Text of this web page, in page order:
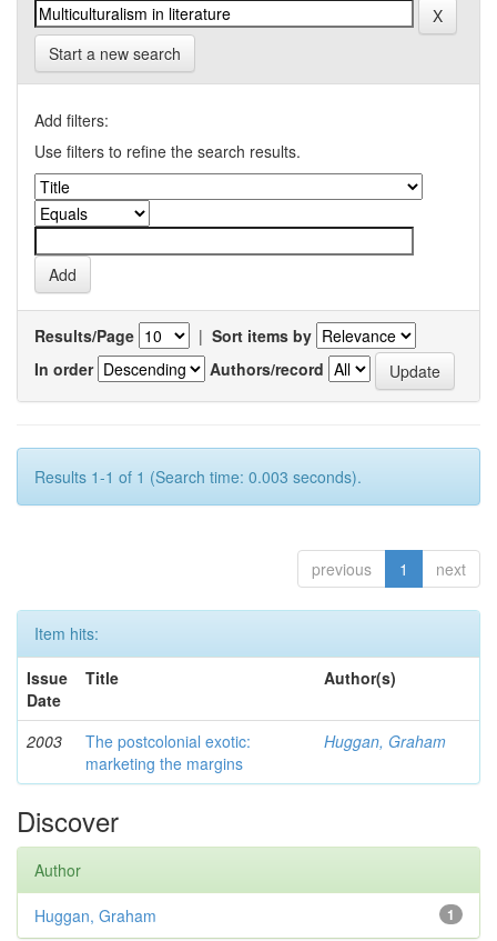
Start a new search
Add filters:
Use filters to refine the search results.
Results/Page | Sort items by
In order
Authors/record
Results 1-1 of 1 (Search time: 0.003 seconds).
previous 1 next
Item hits:
Issue
Date
Title Author(s)
2003
The postcolonial exotic:
marketing the margins
Huggan, Graham
Discover
Author
1
Huggan, Graham